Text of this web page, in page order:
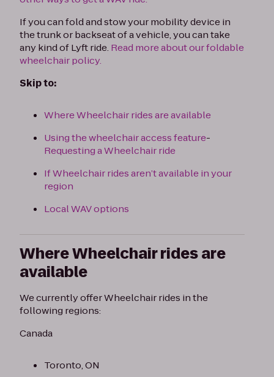
If you can fold and stow your mobility device in
the trunk or backseat of a vehicle, you can take
any kind of Lyft ride. Read more about our foldable
wheelchair policy.
Skip to:
Where Wheelchair rides are available
Using the wheelchair access feature-
Requesting a Wheelchair ride
If Wheelchair rides aren’t available in your
region
Local WAV options
Where Wheelchair rides are
available
We currently offer Wheelchair rides in the
following regions:
Canada
Toronto, ON